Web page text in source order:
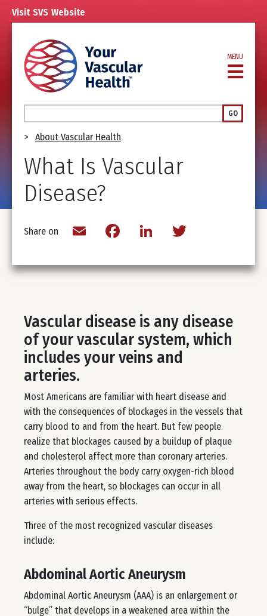
Skip
content
Visit SVS Website
GO
MENU
Breadcrumb
About Vascular Health
What Is Vascular
Disease?
Share on Email FacebookLinkedIn
Vascular disease is any disease
of your vascular system, which
includes your veins and
arteries.
Most Americans are familiar with heart disease and
with the consequences of blockages in the vessels that
carry blood to and from the heart. But few people
realize that blockages caused by a buildup of plaque
and cholesterol affect more than coronary arteries.
Arteries throughout the body carry oxygen-rich blood
away from the heart, so blockages can occur in all
arteries with serious effects.
Three of the most recognized vascular diseases
include:
Abdominal Aortic Aneurysm
Abdominal Aortic Aneurysm (AAA) is an enlargement or
“bulge” that develops in a weakened area within the